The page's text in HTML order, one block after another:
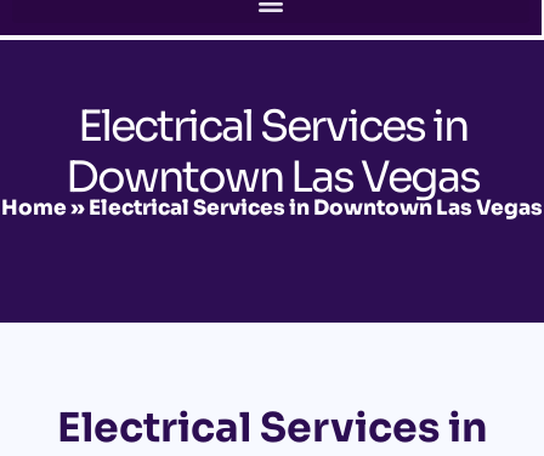
Electrical Services in
Downtown Las Vegas
Home»Electrical Services in Downtown Las Vegas
Electrical Services in